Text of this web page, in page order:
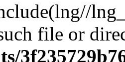
file or